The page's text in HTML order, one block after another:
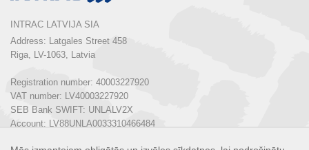
INTRAC LATVIJA SIA
Address: Latgales Street 458
Riga, LV-1063, Latvia
Registration number: 40003227920
VAT number: LV40003227920
SEB Bank SWIFT: UNLALV2X
Account: LV88UNLA0033310466484